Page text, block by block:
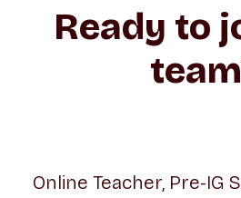
Ready to
Online Teacher, Pre-IG